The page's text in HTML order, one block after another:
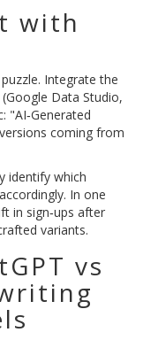
with
Integrate the
Data Studio,
"AI‑Generated
coming from
identify which
In one
in sign‑ups after
variants.
vs